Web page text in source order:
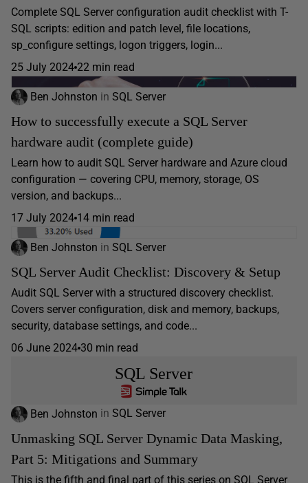
Complete SQL Server configuration audit checklist with T-
SQL scripts: edition and patch level, file locations,
sp_configure settings, logon triggers, login...
25 July 2024 22 min read
Ben Johnston in SQL Server
How to successfully execute a SQL Server
hardware audit (complete guide)
Learn how to audit SQL Server hardware and Azure cloud
configuration — covering CPU, memory, storage, OS
version, and backups...
17 July 2024 14 min read
Ben Johnston in SQL Server
SQL Server Audit Checklist: Discovery & Setup
Audit SQL Server with a structured discovery checklist.
Covers server configuration, disk and memory, backups,
security, database settings, and code...
06 June 2024 30 min read
SQL Server
Ben Johnston in SQL Server
Unmasking SQL Server Dynamic Data Masking,
Part 5: Mitigations and Summary
This is the fifth and final part of this series on SQL Server